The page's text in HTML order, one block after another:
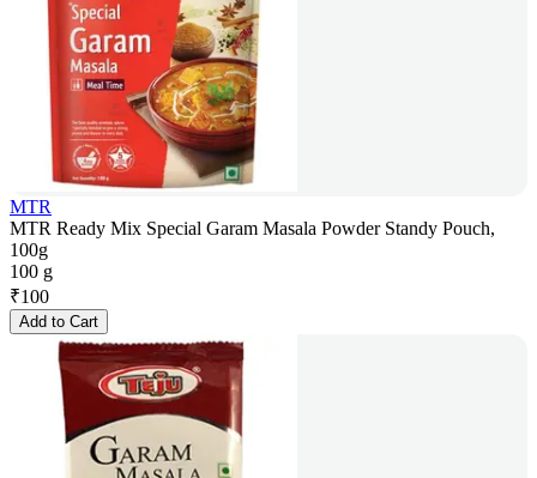
MTR
MTR Ready Mix Special Garam Masala Powder Standy Pouch,
100g
100 g
₹100
Add to Cart